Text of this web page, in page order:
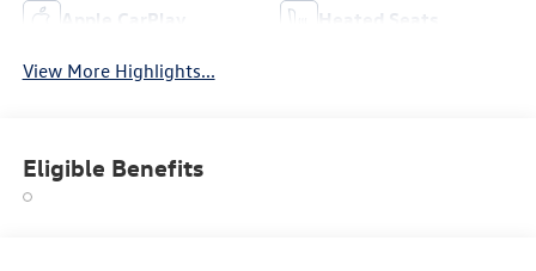
Apple CarPlay Heated Seats
View More Highlights...
Eligible Benefits